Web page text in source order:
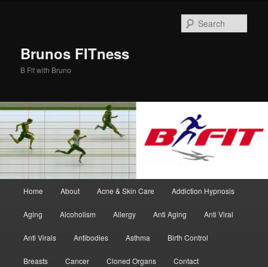
Brunos FITness
B Fit with Bruno
Home About Acne & Skin Care Addiction Hypnosis
Aging Alcoholism Allergy Anti Aging Anti Viral
Anti Virals Antibodies Asthma Birth Control
Breasts Cancer Cloned Organs Contact